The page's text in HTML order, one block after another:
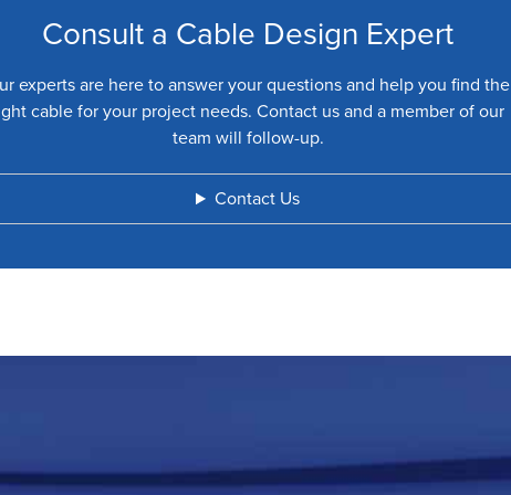
Consult a Cable Design Expert
experts are here to answer your questions and help you find the
cable for your project needs. Contact us and a member of our
team will follow-up.
Contact Us